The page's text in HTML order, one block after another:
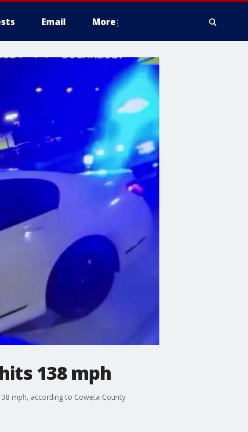
Email More
138 mph
mph, according to Coweta County